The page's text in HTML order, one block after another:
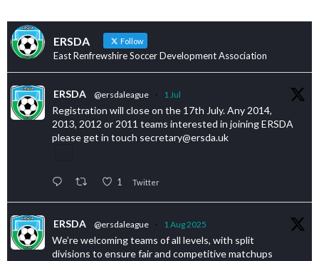
ERSDA Follow
East Renfrewshire Soccer Development Association
ERSDA @ersdaleague · 1 Jul
Registration will close on the 17th July. Any 2014,
2013, 2012 or 2011 teams interested in joining ERSDA
please get in touch secretary@ersda.uk
1 Twitter
ERSDA @ersdaleague · 1 Aug 2025
We’re welcoming teams of all levels, with split
divisions to ensure fair and competitive matchups